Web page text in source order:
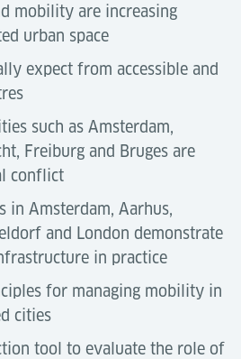
mobility are increasing
urban space
expect from accessible and
such as Amsterdam,
Freiburg and Bruges are
conflict
in Amsterdam, Aarhus,
and London demonstrate
in practice
for managing mobility in
cities
tool to evaluate the role of